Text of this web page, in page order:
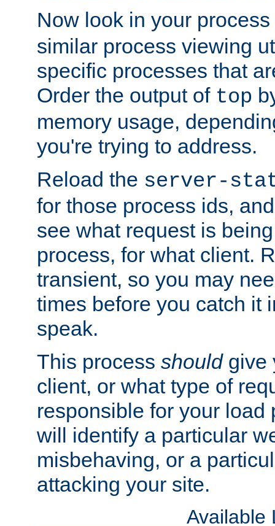
Now look in your
similar process viewing
specific processes that
Order the output of top
memory usage,
you're trying to address.
Reload the server-
for those process ids,
see what request is
process, for what client.
transient, so you may
times before you catch it
speak.
This process shouldgive
client, or what type of
responsible for your load
will identify a particular
misbehaving, or a
attacking your site.
Available